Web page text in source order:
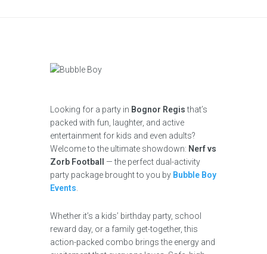
Looking for a party in Bognor Registhat’s
packed with fun, laughter, and active
entertainment for kids and even adults?
Welcome to the ultimate showdown: Nerf vs
Zorb Football
— the perfect dual-activity
party package brought to you by Bubble Boy
Events
Whether it’s a kids’ birthday party, school
reward day, or a family get-together, this
action-packed combo brings the energy and